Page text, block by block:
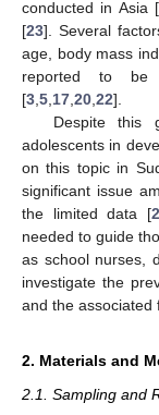
conducted in Asia [
[23]. Several
age, body mass
reported to be
[3 5 17 20 22].
Despite this
adolescents in
on this topic in
significant issue
the limited data [
needed to guide
as school nurses,
investigate the
and the associated
2. Materials and
2.1. Sampling and